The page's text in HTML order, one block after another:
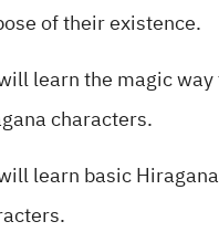
of their existence.
learn the magic
characters.
learn basic Hiragana